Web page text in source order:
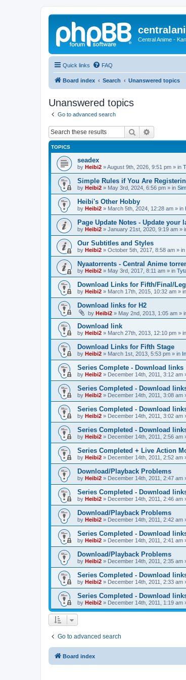
Central Anime -
Quick links FAQ
Board index Search Unanswered topics
Unanswered topics
Go to advanced search
Search
TOPICS
seadex
by Heibi2 »August 9th, 2026, 9:51 pm » in
Simple Rules if You Are
by Heibi2 » May 3rd, 2024, 6:56 pm » in
Heibi's Other Hobby
by Heibi2 » March 5th, 2024, 12:28 am » in
Page Update Notes - Update your
by Heibi2 » January 21st, 2020, 9:19 am »
Our Subtitles and Styles
by Heibi2 » October 5th, 2017, 8:58 am » in
Nyaatorrents - Central Anime
by Heibi2 » May 3rd, 2017, 8:11 am » in
Download Links for Fifth/Final/
by Heibi2 » March 17th, 2015, 10:32 am » in
Download links for H2
by Heibi2 » May 2nd, 2013, 1:05 am »
Download link
by Heibi2 » March 27th, 2013, 12:10 pm » in
Download Links for Fifth Stage
by Heibi2 » March 1st, 2013, 5:53 pm » in
Series Complete - Download links
by Heibi2 » December 14th, 2011, 3:12 am
Series Completed - Download
by Heibi2 » December 14th, 2011, 3:08 am
Series Completed - Download
by Heibi2 » December 14th, 2011, 3:02 am
Series Completed - Download
by Heibi2 » December 14th, 2011, 2:56 am
Series Completed + Live Action
by Heibi2 » December 14th, 2011, 2:52 am
Download/Playback Problems
by Heibi2 » December 14th, 2011, 2:47 am
Series Completed - Download
by Heibi2 » December 14th, 2011, 2:46 am
Download/Playback Problems
by Heibi2 » December 14th, 2011, 2:42 am
Series Completed - Download
by Heibi2 » December 14th, 2011, 2:41 am
Download/Playback Problems
by Heibi2 » December 14th, 2011, 2:35 am
Series Completed - Download
by Heibi2 » December 14th, 2011, 2:33 am
Series Completed - Download
by Heibi2 » December 14th, 2011, 1:19 am
Go to advanced search
Board index